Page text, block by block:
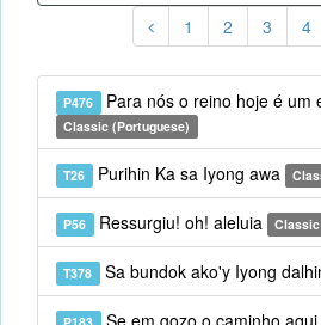
1 2 3 4
P476 Para nós o reino hoje é um
Classic (Portuguese)
T26 Purihin Ka sa Iyong awa
P56 Ressurgiu! oh! aleluia
T378 Sa bundok ako'y Iyong
Se em gozo o caminho